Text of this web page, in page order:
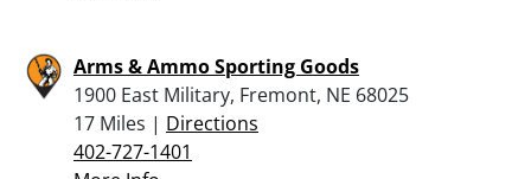
Arms & Ammo Sporting Goods
1900 East Military, Fremont, NE 68025
17 Miles | Directions
402-727-1401